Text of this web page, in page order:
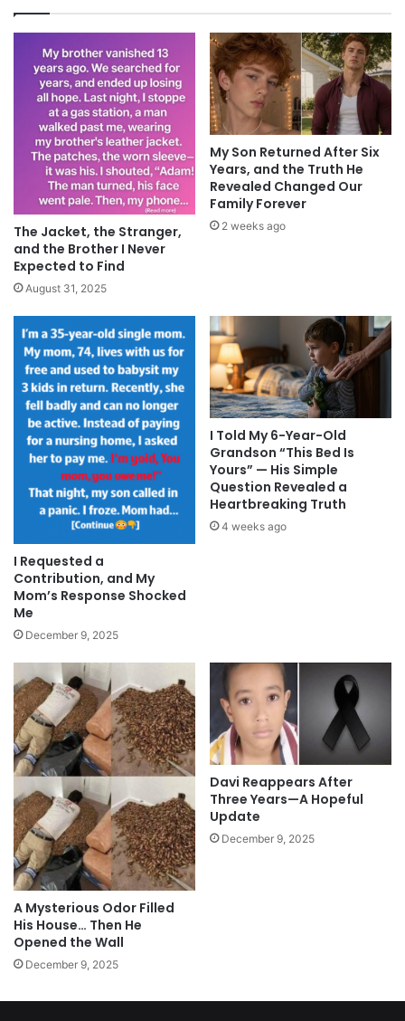
The Jacket, the Stranger,
and the Brother I Never
Expected to Find
August 31, 2025
My Son Returned After Six
Years, and the Truth He
Revealed Changed Our
Family Forever
2 weeks ago
I Requested a
Contribution, and My
Mom’s Response Shocked
Me
December 9, 2025
I Told My 6-Year-Old
Grandson “This Bed Is
Yours” — His Simple
Question Revealed a
Heartbreaking Truth
4 weeks ago
A Mysterious Odor Filled
His House… Then He
Opened the Wall
December 9, 2025
Davi Reappears After
Three Years—A Hopeful
Update
December 9, 2025